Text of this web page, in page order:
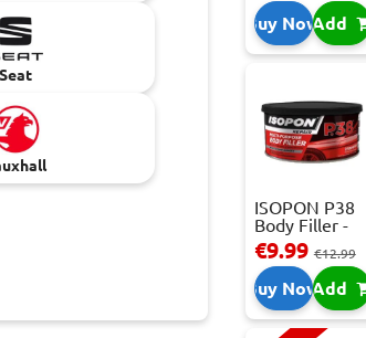
Seat
Buy NowAdd
ISOPON P38
Body Filler -
250ml
€9.99€12.99
Buy NowAdd